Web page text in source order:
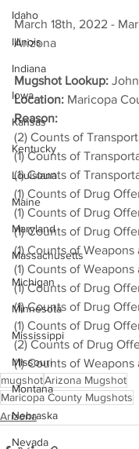
Idaho
Illinois
Indiana
Iowa
Kansas
Kentucky
Louisiana
Maine
Maryland
Massachusetts
Michigan
Minnesota
Mississippi
Missouri
Montana
Nebraska
Nevada
March 18th, 2022 -
Arizona
Mugshot Lookup:
Location: Maricopa
Reason:
(2) Counts of
(1) Counts of
(1) Counts of
(1) Counts of Drug
(1) Counts of Drug
(1) Counts of Drug
(1) Counts of
(1) Counts of
(1) Counts of Drug
(1) Counts of Drug
(1) Counts of Drug
(2) Counts of Drug
(1) Counts of
mugshotArizona Mugshot
Maricopa County Mugshots
Arizona